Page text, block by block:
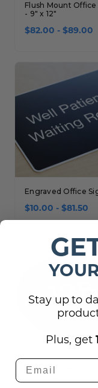
Flush Mount Office
- 9" x 12"
$82.00 - $89.00
Engraved Office
$10.00 - $81.50
Round Room
Stay up to
Plus, get